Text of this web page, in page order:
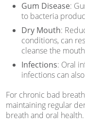
Gum Disease:
to bacteria
Dry Mouth:
conditions, can
cleanse the
Infections: Oral
infections can
For chronic bad
maintaining regular
breath and oral health.